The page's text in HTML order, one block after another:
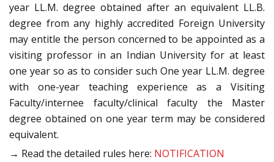
year LL.M. degree obtained after an equivalent LL.B.
degree from any highly accredited Foreign University
may entitle the person concerned to be appointed as a
visiting professor in an Indian University for at least
one year so as to consider such One year LL.M. degree
with one-year teaching experience as a Visiting
Faculty/internee faculty/clinical faculty the Master
degree obtained on one year term may be considered
equivalent.
→ Read the detailed rules here: NOTIFICATION